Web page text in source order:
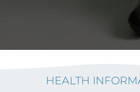
HEALTH